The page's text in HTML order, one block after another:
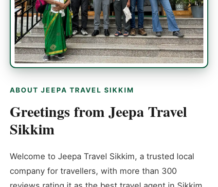
ABOUT JEEPA TRAVEL SIKKIM
Greetings from Jeepa Travel
Sikkim
Welcome to Jeepa Travel Sikkim, a trusted local
company for travellers, with more than 300